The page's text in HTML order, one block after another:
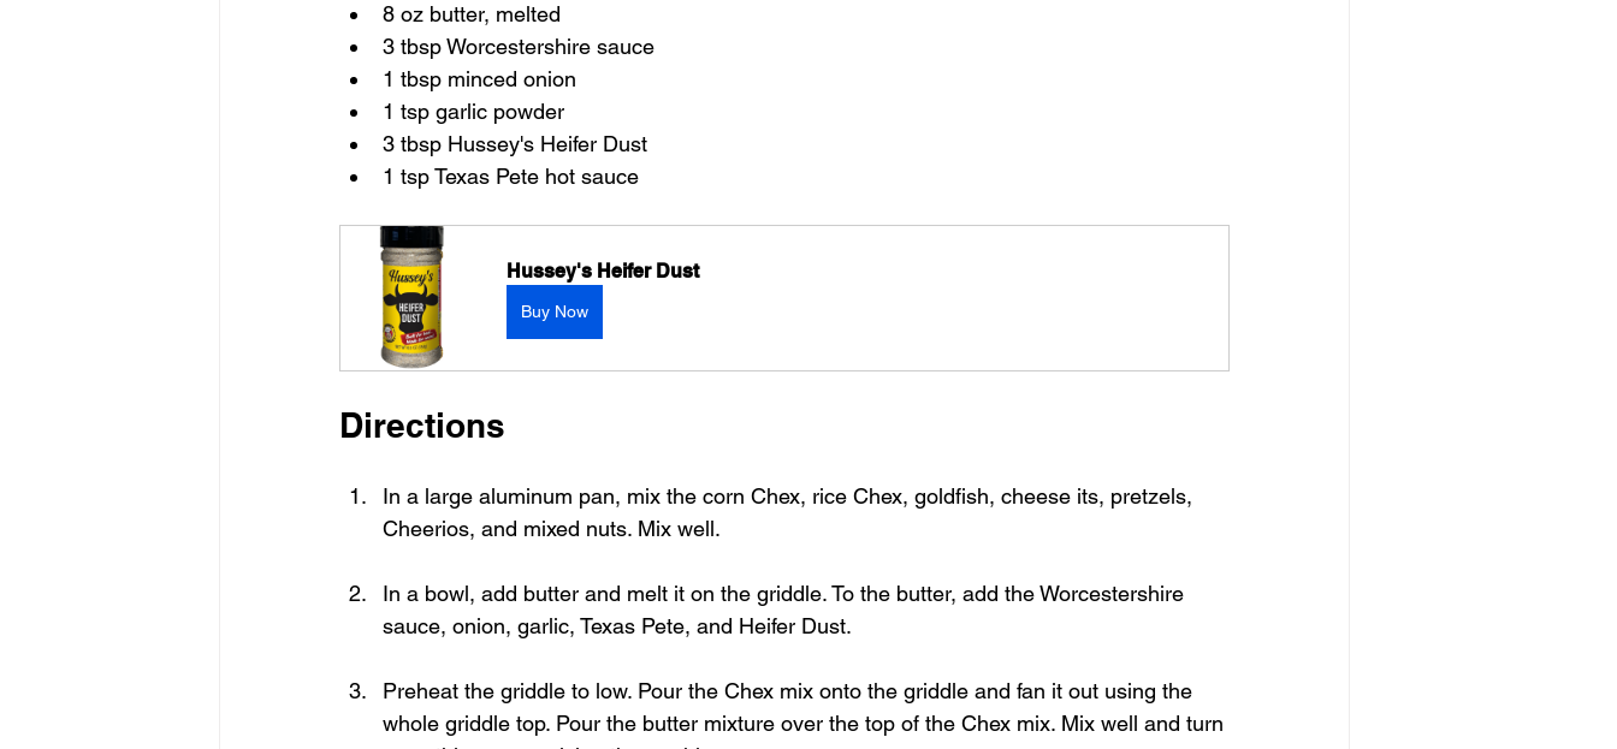
8 oz butter, melted
3 tbsp Worcestershire sauce
1 tbsp minced onion
1 tsp garlic powder
3 tbsp Hussey's Heifer Dust
1 tsp Texas Pete hot sauce
Hussey's Heifer Dust
Buy Now
Directions
In a large aluminum pan, mix the corn Chex, rice Chex, goldfish, cheese its, pretzels,
Cheerios, and mixed nuts. Mix well.
In a bowl, add butter and melt it on the griddle. To the butter, add the Worcestershire
sauce, onion, garlic, Texas Pete, and Heifer Dust.
Preheat the griddle to low. Pour the Chex mix onto the griddle and fan it out using the
whole griddle top. Pour the butter mixture over the top of the Chex mix. Mix well and turn